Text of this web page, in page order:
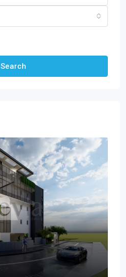
Search